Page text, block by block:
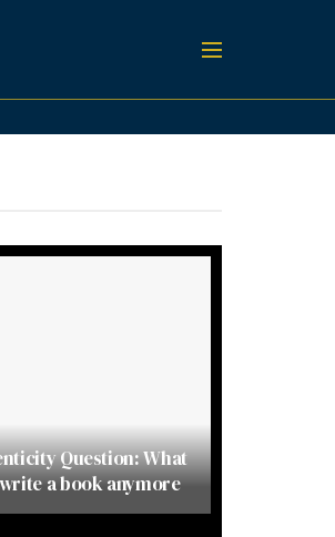
Question: What
a book anymore